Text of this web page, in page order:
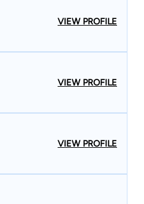
VIEW PROFILE
VIEW PROFILE
VIEW PROFILE